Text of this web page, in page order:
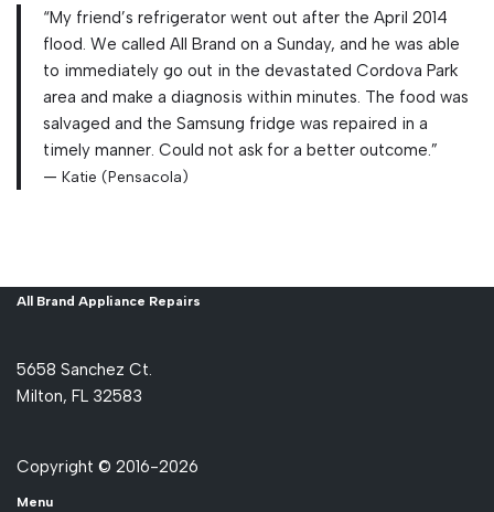
“My friend’s refrigerator went out after the April 2014
flood. We called All Brand on a Sunday, and he was able
to immediately go out in the devastated Cordova Park
area and make a diagnosis within minutes. The food was
salvaged and the Samsung fridge was repaired in a
timely manner. Could not ask for a better outcome.”
— Katie (Pensacola)
All Brand Appliance Repairs
5658 Sanchez Ct.
Milton, FL 32583
Copyright © 2016-2026
Menu